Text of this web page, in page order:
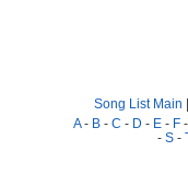
Song List Main |
A- B - C - D - E - F -
- S -